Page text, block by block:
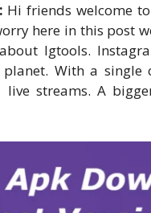
Hi friends welcome
here in this post
Igtools.
With a single
live streams. A